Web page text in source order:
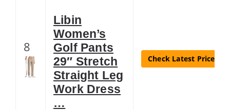
8
Libin
Women’s
Golf Pants
29″ Stretch
Straight Leg
Work Dress
…
Check Latest Price